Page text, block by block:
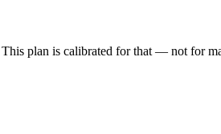
plan is calibrated for that — not for